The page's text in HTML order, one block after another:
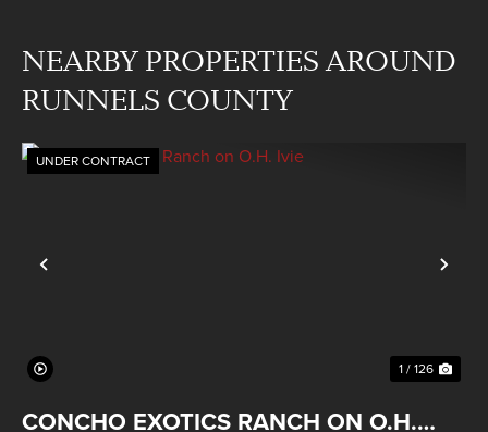
NEARBY PROPERTIES AROUND
RUNNELS COUNTY
Previous
UNDER CONTRACT
1 / 126
CONCHO EXOTICS RANCH ON O.H.